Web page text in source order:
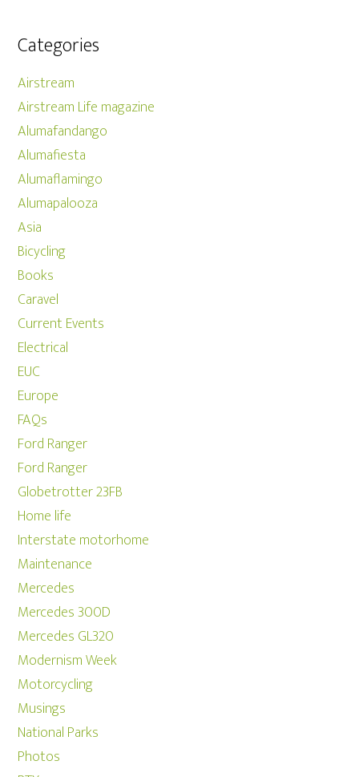
Categories
Airstream
Airstream Life magazine
Alumafandango
Alumafiesta
Alumaflamingo
Alumapalooza
Asia
Bicycling
Books
Caravel
Current Events
Electrical
EUC
Europe
FAQs
Ford Ranger
Ford Ranger
Globetrotter 23FB
Home life
Interstate motorhome
Maintenance
Mercedes
Mercedes 300D
Mercedes GL320
Modernism Week
Motorcycling
Musings
National Parks
Photos